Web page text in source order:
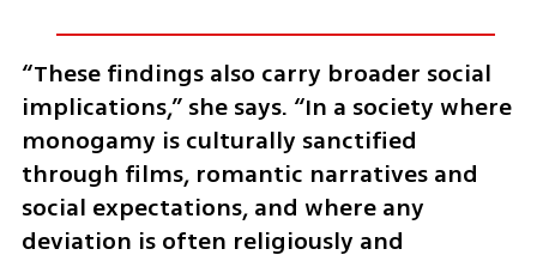
“These findings also carry broader social
implications,” she says. “In a society where
monogamy is culturally sanctified
through films, romantic narratives and
social expectations, and where any
deviation is often religiously and